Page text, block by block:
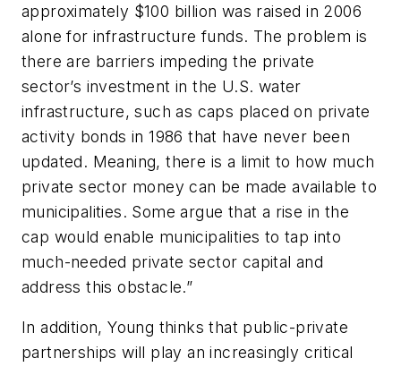
approximately $100 billion was raised in 2006
alone for infrastructure funds. The problem is
there are barriers impeding the private
sector’s investment in the U.S. water
infrastructure, such as caps placed on private
activity bonds in 1986 that have never been
updated. Meaning, there is a limit to how much
private sector money can be made available to
municipalities. Some argue that a rise in the
cap would enable municipalities to tap into
much-needed private sector capital and
address this obstacle.”
In addition, Young thinks that public-private
partnerships will play an increasingly critical